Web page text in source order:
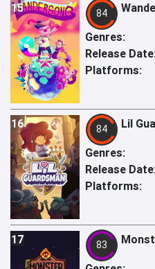
15 84
Genres:
Release
Platforms:
16 84 Lil
Genres:
Release
Platforms:
17 83